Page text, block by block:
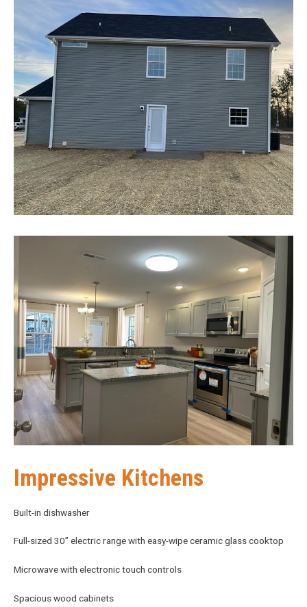
Impressive Kitchens
Built-in dishwasher
Full-sized 30” electric range with easy-wipe ceramic glass cooktop
Microwave with electronic touch controls
Spacious wood cabinets